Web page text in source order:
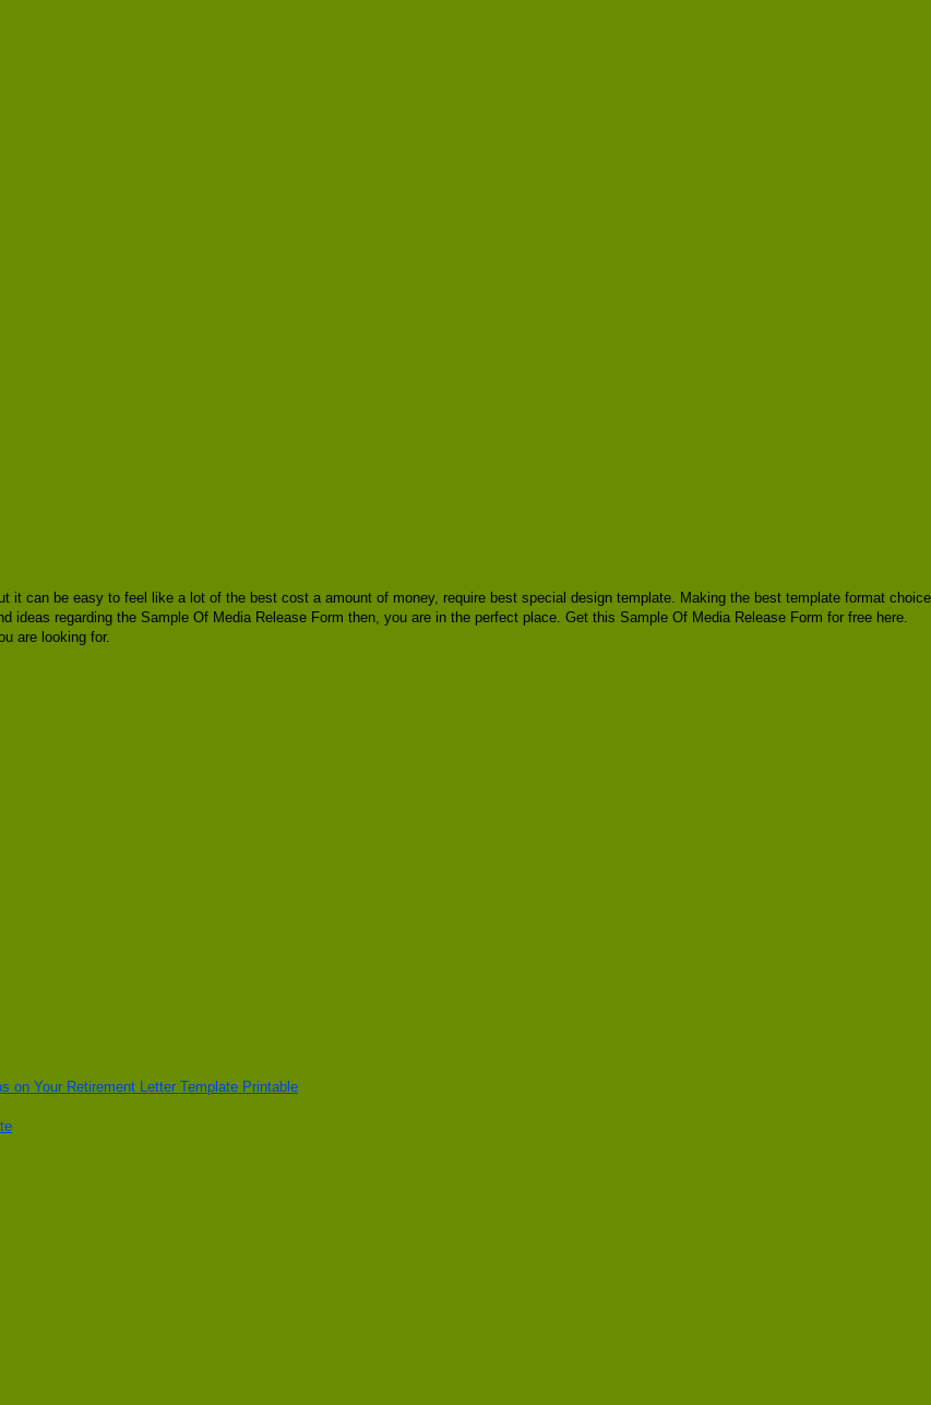
it can be easy to feel like a lot of the best cost a amount of money, require best special design template. Making the best template format choice
regarding the Sample Of Media Release Form then, you are in the perfect place. Get this Sample Of Media Release Form for free here.
are looking for.
on Your Retirement Letter Template Printable